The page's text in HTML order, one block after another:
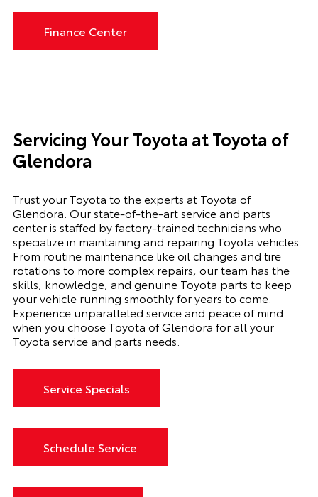
Finance Center
Servicing Your Toyota at Toyota of
Glendora
Trust your Toyota to the experts at Toyota of
Glendora. Our state-of-the-art service and parts
center is staffed by factory-trained technicians who
specialize in maintaining and repairing Toyota vehicles.
From routine maintenance like oil changes and tire
rotations to more complex repairs, our team has the
skills, knowledge, and genuine Toyota parts to keep
your vehicle running smoothly for years to come.
Experience unparalleled service and peace of mind
when you choose Toyota of Glendora for all your
Toyota service and parts needs.
Service Specials
Schedule Service